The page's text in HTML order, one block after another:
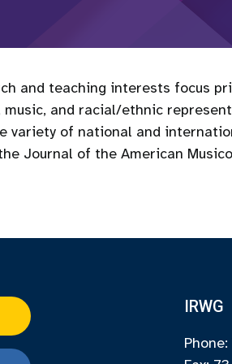
and teaching interests focus
music, and racial/ethnic
variety of national and
Journal of the American
IRWG